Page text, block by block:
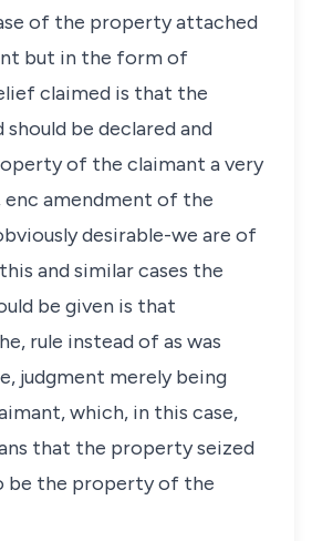
of the property attached
but in the form of
claimed is that the
be declared and
of the claimant a very
amendment of the
desirable-we are of
and similar cases the
be given is that
rule instead of as was
judgment merely being
which, in this case,
that the property seized
be the property of the